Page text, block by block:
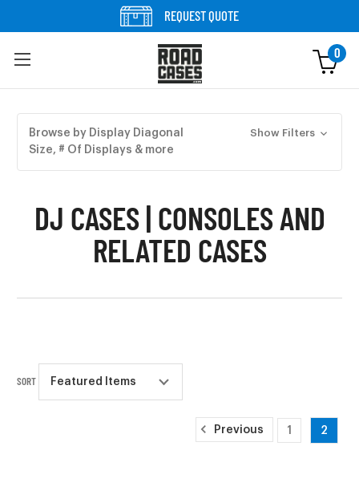
REQUEST QUOTE
0
Browse by Display Diagonal
Size, # Of Displays & more
Show Filters
DJ CASES | CONSOLES AND
RELATED CASES
SORT
Previous 1 2